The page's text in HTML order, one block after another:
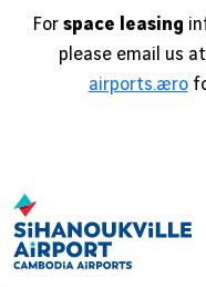
For space leasing
please email us at
airports.aero